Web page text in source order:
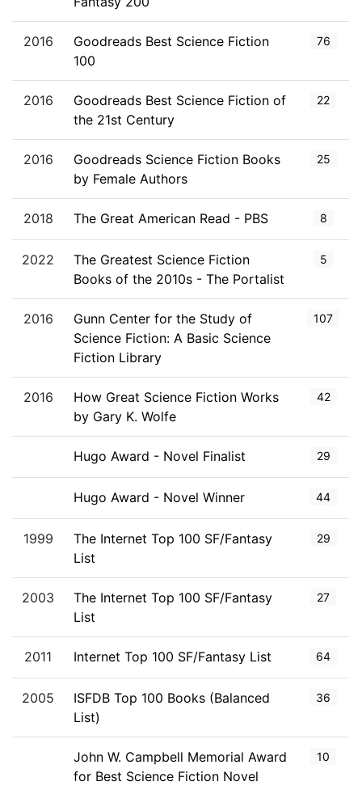
2016
Goodreads Best Science Fiction
100
76
2016
Goodreads Best Science Fiction of
the 21st Century
22
2016
Goodreads Science Fiction Books
by Female Authors
25
2018 The Great American Read - PBS 8
2022
The Greatest Science Fiction
Books of the 2010s - The Portalist
5
2016
Gunn Center for the Study of
Science Fiction: A Basic Science
Fiction Library
107
2016
How Great Science Fiction Works
by Gary K. Wolfe
42
Hugo Award - Novel Finalist 29
Hugo Award - Novel Winner 44
1999
The Internet Top 100 SF/Fantasy
List
29
2003
The Internet Top 100 SF/Fantasy
List
27
2011 Internet Top 100 SF/Fantasy List 64
2005
ISFDB Top 100 Books (Balanced
List)
36
John W. Campbell Memorial Award
for Best Science Fiction Novel
10